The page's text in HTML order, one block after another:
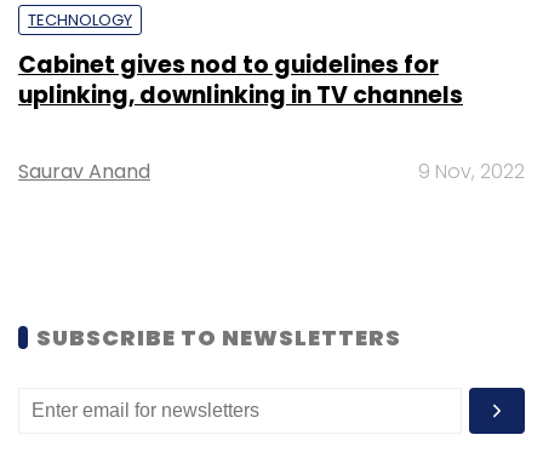
TECHNOLOGY
Cabinet gives nod to guidelines for
uplinking, downlinking in TV channels
Saurav Anand 9 Nov, 2022
SUBSCRIBE TO NEWSLETTERS